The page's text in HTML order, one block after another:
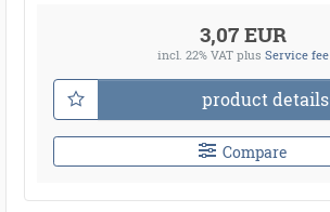
3,07 EUR
incl. 22% VAT plus Service fee
product details
Compare